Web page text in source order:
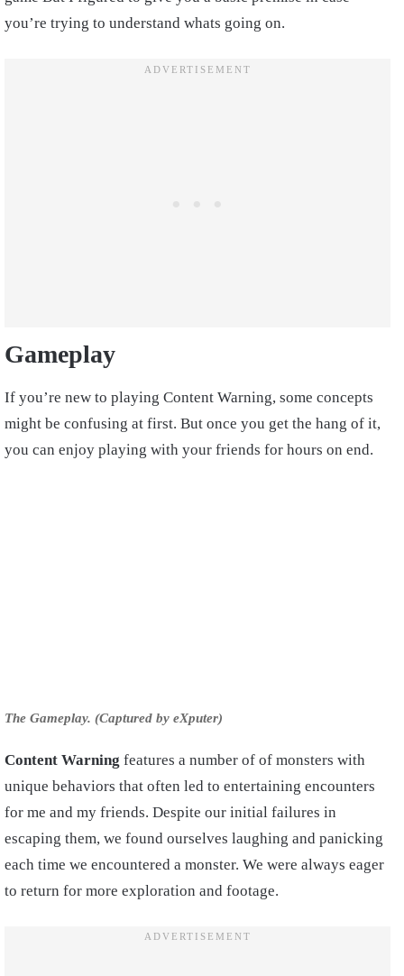
you’re trying to understand whats going on.
Gameplay
If you’re new to playing Content Warning, some concepts
might be confusing at first. But once you get the hang of it,
you can enjoy playing with your friends for hours on end.
The Gameplay. (Captured by eXputer)
Content Warning features a number of of monsters with
unique behaviors that often led to entertaining encounters
for me and my friends. Despite our initial failures in
escaping them, we found ourselves laughing and panicking
each time we encountered a monster. We were always eager
to return for more exploration and footage.